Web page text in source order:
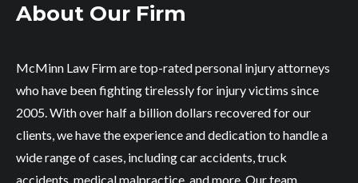
About Our Firm
McMinn Law Firm are top-rated personal injury attorneys
who have been fighting tirelessly for injury victims since
2005. With over half a billion dollars recovered for our
clients, we have the experience and dedication to handle a
wide range of cases, including car accidents, truck
accidents, medical malpractice, and more. Our team